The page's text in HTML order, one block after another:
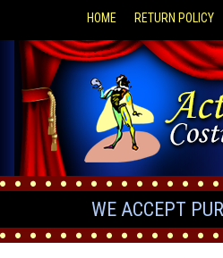
HOME RETURN POLICY
WE ACCEPT